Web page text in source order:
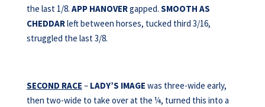
the last 1/8. APP HANOVERgapped. SMOOTH AS
CHEDDARleft between horses, tucked third 3/16,
struggled the last 3/8.
SECOND RACE – LADY’S IMAGE was three-wide early,
then two-wide to take over at the ¼, turned this into a